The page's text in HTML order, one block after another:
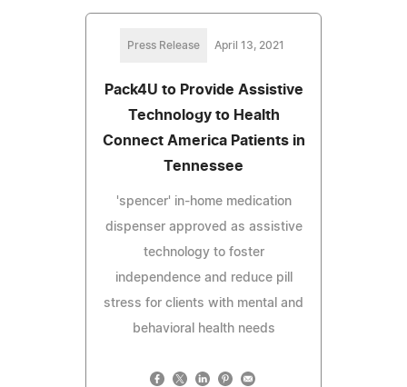
Press Release April 13, 2021
Pack4U to Provide Assistive
Technology to Health
Connect America Patients in
Tennessee
'spencer' in-home medication
dispenser approved as assistive
technology to foster
independence and reduce pill
stress for clients with mental and
behavioral health needs